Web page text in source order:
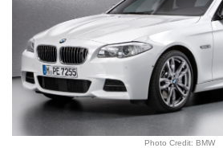
Photo Credit: BMW